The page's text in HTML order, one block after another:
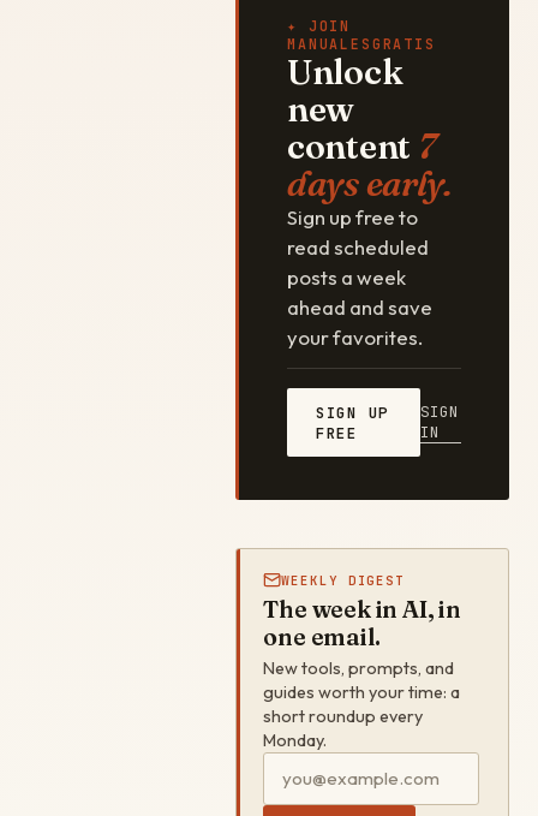
✦ JOIN
MANUALESGRATIS
Unlock
new
content 7
days early.
Sign up free to
read scheduled
posts a week
ahead and save
your favorites.
SIGN UP
FREE
SIGN
IN
WEEKLY DIGEST
The week in AI, in
one email.
New tools, prompts, and
guides worth your time: a
short roundup every
Monday.